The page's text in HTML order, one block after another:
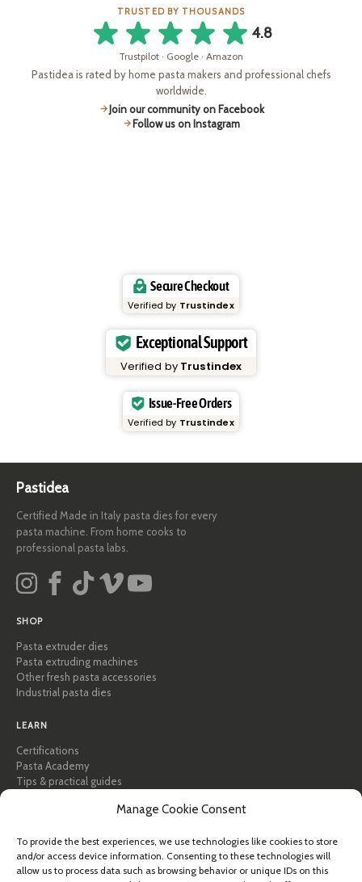
Manage Cookie Consent
To provide the best experiences, we use technologies like cookies to store
and/or access device information. Consenting to these technologies will
allow us to process data such as browsing behavior or unique IDs on this
TRUSTED BY THOUSANDS
4.8
Trustpilot · Google · Amazon
Pastidea is rated by home pasta makers and professional chefs
worldwide.
Join our community on Facebook
Follow us on Instagram
Secure Checkout
Verified by Trustindex
Exceptional Support
Verified by Trustindex
Issue-Free Orders
Verified by Trustindex
Pastidea
Certified Made in Italy pasta dies for every
pasta machine. From home cooks to
professional pasta labs.
SHOP
Pasta extruder dies
Pasta extruding machines
Other fresh pasta accessories
Industrial pasta dies
LEARN
Certifications
Pasta Academy
Tips & practical guides
HELP